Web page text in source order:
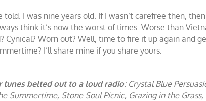
told. I was nine years old. If I wasn’t carefree then,
think it’s now the worst of times. Worse than
Cynical? Worn out? Well, time to fire it up again and
I’ll share mine if you share yours:
tunes belted out to a loud radio: Crystal Blue
Summertime, Stone Soul Picnic, Grazing in the Grass,